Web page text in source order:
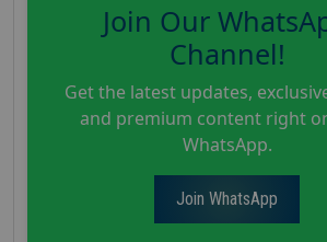
Join Our
Channel!
Get the latest updates,
and premium content right
WhatsApp.
Join WhatsApp